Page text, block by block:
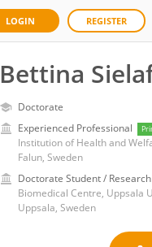
LOGIN REGISTER
Bettina
Doctorate
Experienced Professional
Falun, Sweden
Doctorate Student /
Biomedical Centre, Uppsala
Uppsala, Sweden